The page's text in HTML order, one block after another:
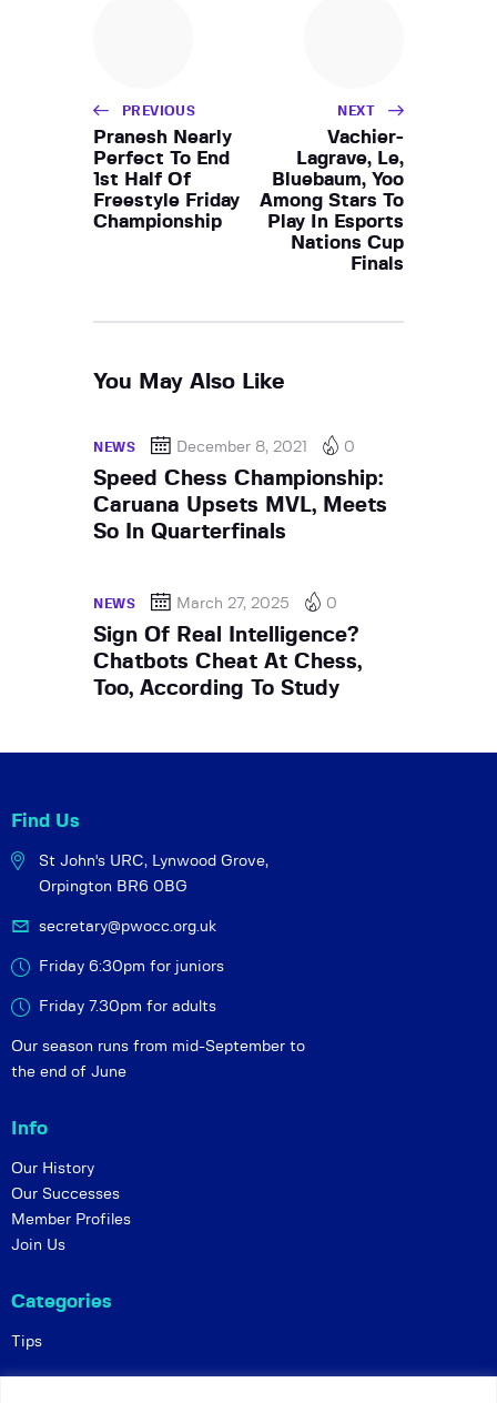
PREVIOUS
Pranesh Nearly
Perfect To End
1st Half Of
Freestyle Friday
Championship
NEXT
Vachier-
Lagrave, Le,
Bluebaum, Yoo
Among Stars To
Play In Esports
Nations Cup
Finals
You May Also Like
NEWS December 8, 2021 0
Speed Chess Championship:
Caruana Upsets MVL, Meets
So In Quarterfinals
NEWS March 27, 2025 0
Sign Of Real Intelligence?
Chatbots Cheat At Chess,
Too, According To Study
Find Us
St John's URC, Lynwood Grove,
Orpington BR6 0BG
secretary@pwocc.org.uk
Friday 6:30pm for juniors
Friday 7.30pm for adults
Our season runs from mid-September to
the end of June
Info
Our History
Our Successes
Member Profiles
Join Us
Categories
Tips